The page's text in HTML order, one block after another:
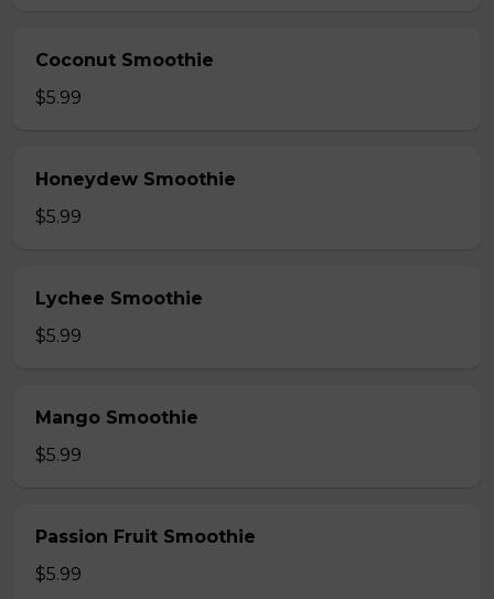
Coconut Smoothie
$5.99
Honeydew Smoothie
$5.99
Lychee Smoothie
$5.99
Mango Smoothie
$5.99
Passion Fruit Smoothie
$5.99